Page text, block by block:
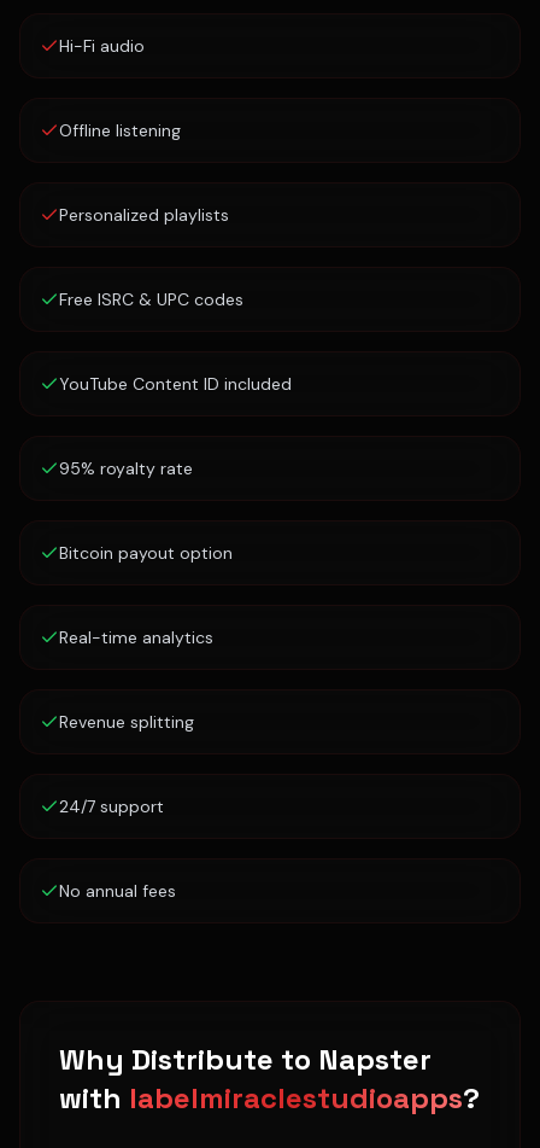
Hi-Fi audio
Offline listening
Personalized playlists
Free ISRC & UPC codes
YouTube Content ID included
95% royalty rate
Bitcoin payout option
Real-time analytics
Revenue splitting
24/7 support
No annual fees
Why Distribute to Napster
with labelmiraclestudioapps?